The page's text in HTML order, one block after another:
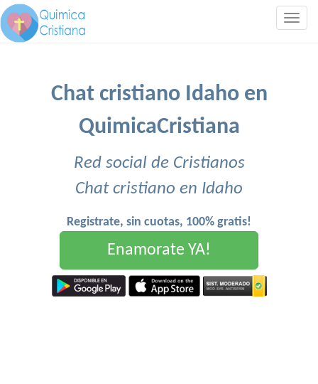
Chat cristiano Idaho en
QuimicaCristiana
Red social de Cristianos
Chat cristiano en Idaho
Registrate, sin cuotas, 100% gratis!
Enamorate YA!